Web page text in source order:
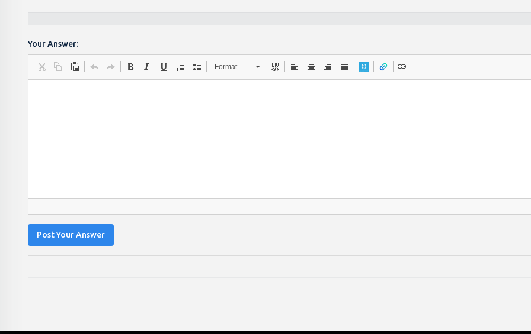
Your Answer:
Format
Post Your Answer